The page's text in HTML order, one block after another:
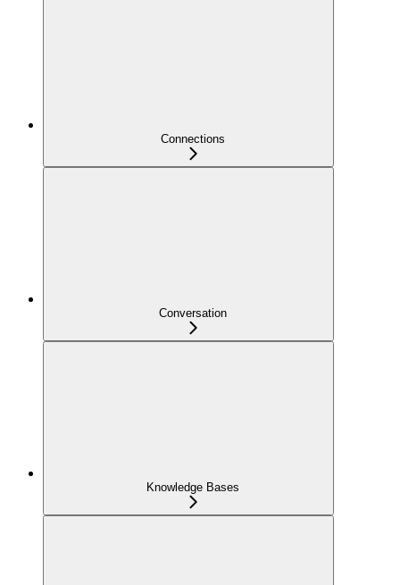
Connections
Conversation
Knowledge Bases